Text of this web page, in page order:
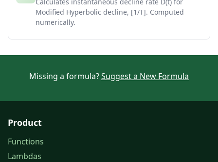
Modified Hyperbolic decline, [1/T]. Computed
numerically.
Missing a formula?Suggest a New Formula
Product
Functions
Lambdas